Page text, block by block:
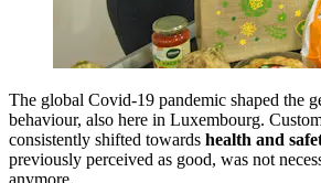
The global Covid-19 pandemic shaped the
behaviour, also here in Luxembourg.
consistently shifted towards health and
previously perceived as good, was not
anymore.